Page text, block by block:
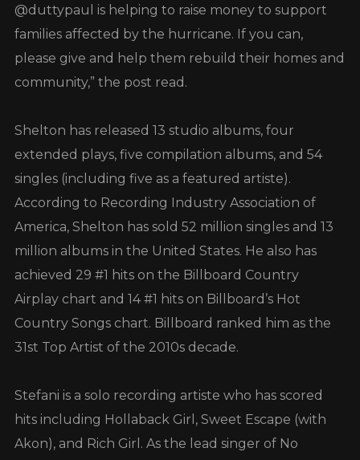
@duttypaul is helping to raise money to support
families affected by the hurricane. If you can,
please give and help them rebuild their homes and
community,” the post read.
Shelton has released 13 studio albums, four
extended plays, five compilation albums, and 54
singles (including five as a featured artiste).
According to Recording Industry Association of
America, Shelton has sold 52 million singles and 13
million albums in the United States. He also has
achieved 29 #1 hits on the Billboard Country
Airplay chart and 14 #1 hits on Billboard’s Hot
Country Songs chart. Billboard ranked him as the
31st Top Artist of the 2010s decade.
Stefani is a solo recording artiste who has scored
hits including Hollaback Girl, Sweet Escape (with
Akon), and Rich Girl. As the lead singer of No